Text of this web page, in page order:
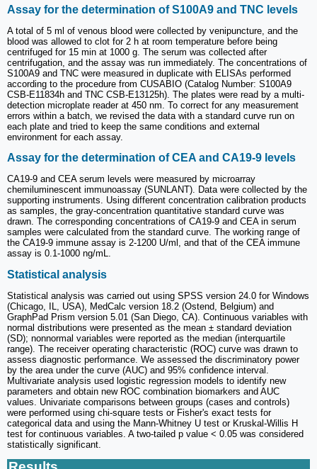
Assay for the determination of S100A9 and TNC levels
A total of 5 ml of venous blood were collected by venipuncture, and the
blood was allowed to clot for 2 h at room temperature before being
centrifuged for 15 min at 1000 g. The serum was collected after
centrifugation, and the assay was run immediately. The concentrations of
S100A9 and TNC were measured in duplicate with ELISAs performed
according to the procedure from CUSABIO (Catalog Number: S100A9
CSB-E11834h and TNC CSB-E13125h). The plates were read by a multi-
detection microplate reader at 450 nm. To correct for any measurement
errors within a batch, we revised the data with a standard curve run on
each plate and tried to keep the same conditions and external
environment for each assay.
Assay for the determination of CEA and CA19-9 levels
CA19-9 and CEA serum levels were measured by microarray
chemiluminescent immunoassay (SUNLANT). Data were collected by the
supporting instruments. Using different concentration calibration products
as samples, the gray-concentration quantitative standard curve was
drawn. The corresponding concentrations of CA19-9 and CEA in serum
samples were calculated from the standard curve. The working range of
the CA19-9 immune assay is 2-1200 U/ml, and that of the CEA immune
assay is 0.1-1000 ng/mL.
Statistical analysis
Statistical analysis was carried out using SPSS version 24.0 for Windows
(Chicago, IL, USA), MedCalc version 18.2 (Ostend, Belgium) and
GraphPad Prism version 5.01 (San Diego, CA). Continuous variables with
normal distributions were presented as the mean ± standard deviation
(SD); nonnormal variables were reported as the median (interquartile
range). The receiver operating characteristic (ROC) curve was drawn to
assess diagnostic performance. We assessed the discriminatory power
by the area under the curve (AUC) and 95% confidence interval.
Multivariate analysis used logistic regression models to identify new
parameters and obtain new ROC combination biomarkers and AUC
values. Univariate comparisons between groups (cases and controls)
were performed using chi-square tests or Fisher's exact tests for
categorical data and using the Mann-Whitney U test or Kruskal-Willis H
test for continuous variables. A two-tailed p value < 0.05 was considered
statistically significant.